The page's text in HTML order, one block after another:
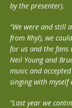
by the presenter).
“We were and still
from Rhyl), we
for us and the fans
Neil Young and
music and
singing with myself
“Last year we